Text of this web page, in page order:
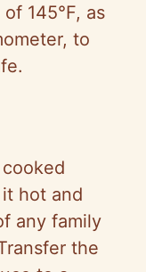
145°F, as
to
hot and
any family
the